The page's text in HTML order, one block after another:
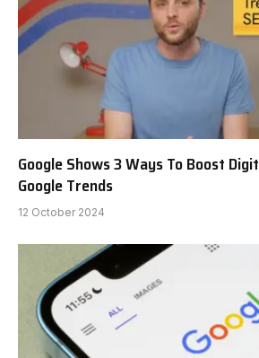
Google Shows 3 Ways To Boost
Google Trends
12 October 2024